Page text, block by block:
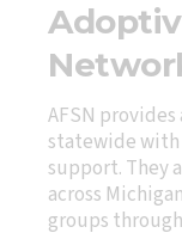
AFSN
statewide
support. They
across
groups